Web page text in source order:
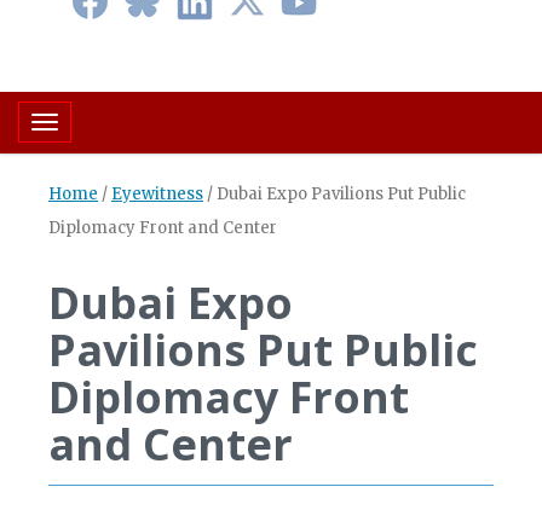
Toggle navigation
Home / Eyewitness / Dubai Expo Pavilions Put Public
Diplomacy Front and Center
Dubai Expo
Pavilions Put Public
Diplomacy Front
and Center